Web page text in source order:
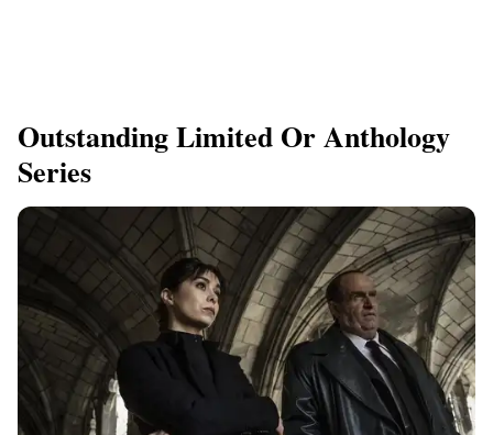
Outstanding Limited Or Anthology
Series